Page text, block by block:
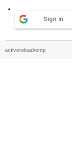
Sign in
activereload/entp